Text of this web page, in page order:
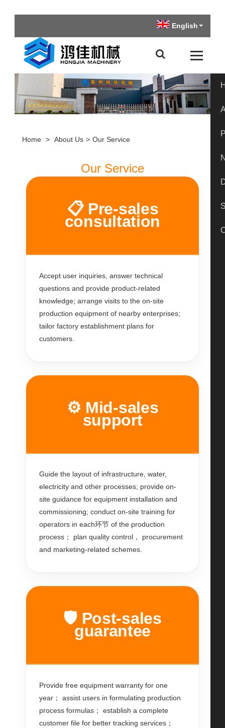
English
Home > About Us > Our Service
Our Service
📋 Pre-sales
consultation
Accept user inquiries, answer technical
questions and provide product-related
knowledge; arrange visits to the on-site
production equipment of nearby enterprises;
tailor factory establishment plans for
customers.
⚙️ Mid-sales
support
Guide the layout of infrastructure, water,
electricity and other processes; provide on-
site guidance for equipment installation and
commissioning; conduct on-site training for
operators in each环节 of the production
process； plan quality control， procurement
and marketing-related schemes.
🛡️ Post-sales
guarantee
Provide free equipment warranty for one
year； assist users in formulating production
process formulas； establish a complete
customer file for better tracking services；